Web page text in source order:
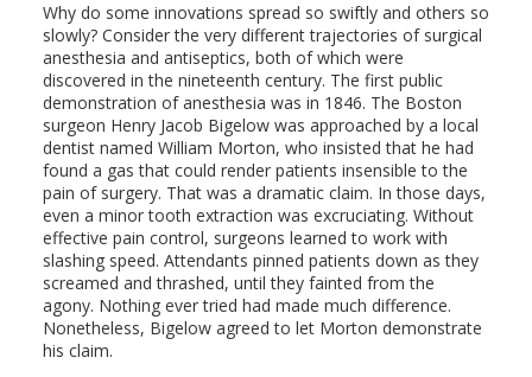
Why do some innovations spread so swiftly and others so
slowly? Consider the very different trajectories of surgical
anesthesia and antiseptics, both of which were
discovered in the nineteenth century. The first public
demonstration of anesthesia was in 1846. The Boston
surgeon Henry Jacob Bigelow was approached by a local
dentist named William Morton, who insisted that he had
found a gas that could render patients insensible to the
pain of surgery. That was a dramatic claim. In those days,
even a minor tooth extraction was excruciating. Without
effective pain control, surgeons learned to work with
slashing speed. Attendants pinned patients down as they
screamed and thrashed, until they fainted from the
agony. Nothing ever tried had made much difference.
Nonetheless, Bigelow agreed to let Morton demonstrate
his claim.